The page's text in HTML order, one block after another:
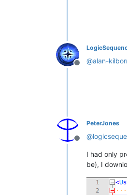
Offline
@alan-
Offline
PeterJones
@
I had only
be), I